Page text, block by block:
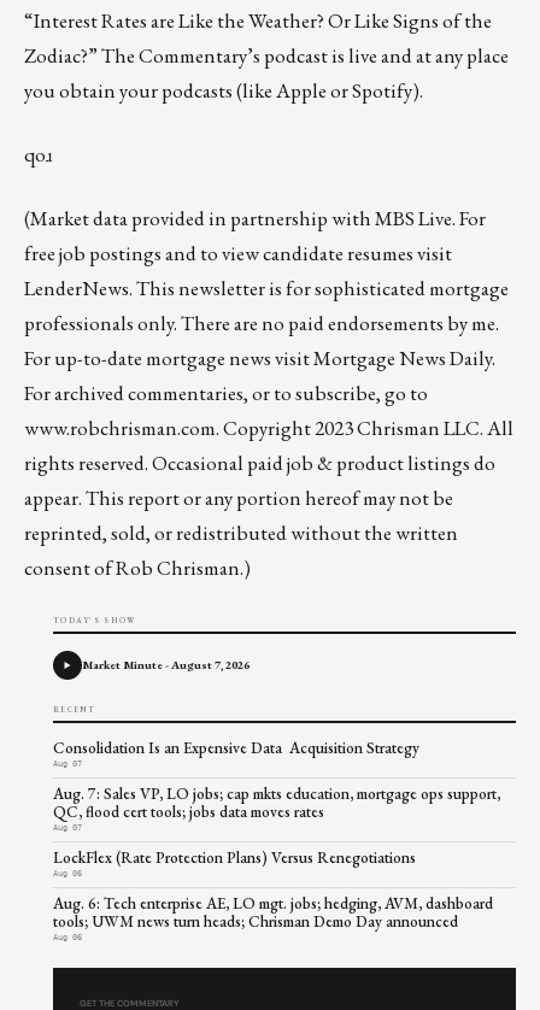
“Interest Rates are Like the Weather? Or Like Signs of the
Zodiac?”The Commentary’s podcastis live and at any place
you obtain your podcasts (likeAppleorSpotify).
qoɹ
(Market data provided in partnership withMBS Live. For
free job postings and to view candidate resumes visit
LenderNews. This newsletter is for sophisticated mortgage
professionals only. There are no paid endorsements by me.
For up-to-date mortgage news visitMortgage News Daily.
For archived commentaries, or to subscribe, go to
www.robchrisman.com. Copyright 2023 Chrisman LLC. All
rights reserved. Occasional paid job & product listings do
appear. This report or any portion hereof may not be
reprinted, sold, or redistributed without the written
consent of Rob Chrisman.)
TODAY'S SHOW
Market Minute - August 7, 2026
RECENT
Consolidation Is an Expensive Data Acquisition Strategy
Aug 07
Aug. 7: Sales VP, LO jobs; cap mkts education, mortgage ops support,
QC, flood cert tools; jobs data moves rates
Aug 07
LockFlex (Rate Protection Plans) Versus Renegotiations
Aug 06
Aug. 6: Tech enterprise AE, LO mgt. jobs; hedging, AVM, dashboard
tools; UWM news turn heads; Chrisman Demo Day announced
Aug 06
GET THE COMMENTARY